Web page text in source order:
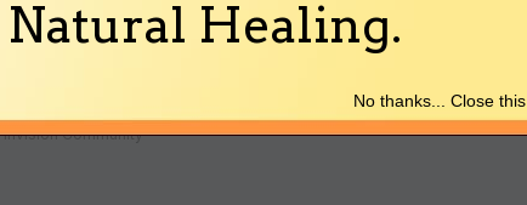
Community
Healing.
No thanks... Close this